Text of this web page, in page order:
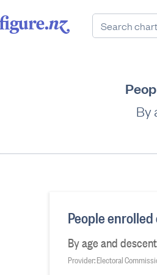
By
People
By age and
Provider: Electoral